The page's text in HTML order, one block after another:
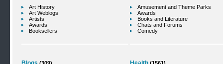
Art History
Art Weblogs
Artists
Awards
Booksellers
Amusement and Theme Parks
Awards
Books and Literature
Chats and Forums
Comedy